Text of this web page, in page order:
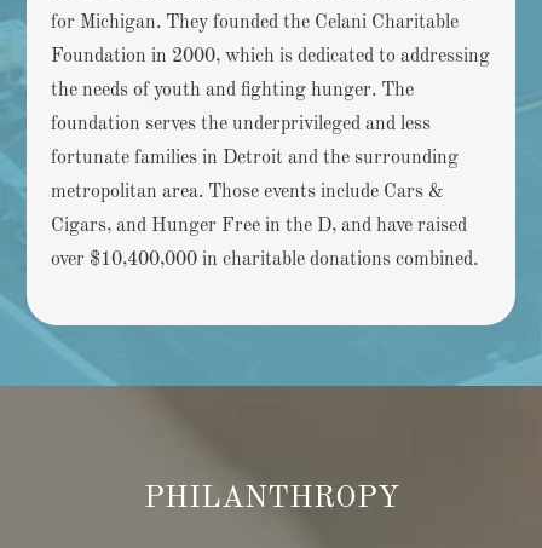
for Michigan. They founded the Celani Charitable
Foundation in 2000, which is dedicated to addressing
the needs of youth and fighting hunger. The
foundation serves the underprivileged and less
fortunate families in Detroit and the surrounding
metropolitan area. Those events include Cars &
Cigars, and Hunger Free in the D, and have raised
over $10,400,000 in charitable donations combined.
PHILANTHROPY